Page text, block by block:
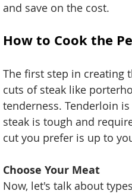
and save on the cost.
How to Cook the
The first step in creating
cuts of steak like
tenderness. Tenderloin
steak is tough and
cut you prefer is up to
Choose Your Meat
Now, let's talk about